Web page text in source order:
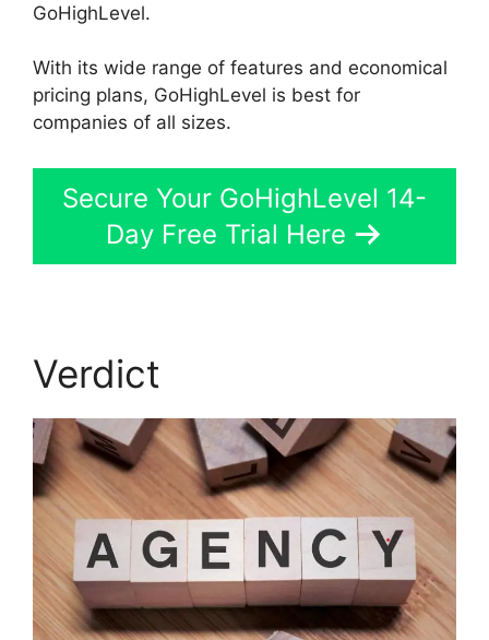
GoHighLevel.
With its wide range of features and economical
pricing plans, GoHighLevel is best for
companies of all sizes.
Secure Your GoHighLevel 14-
Day Free Trial Here
Verdict